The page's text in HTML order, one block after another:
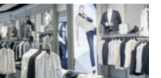
by ensuring all information
customer confidence in their
makers, you can maintain brand
valuable information to
customers.
Tag Labeling